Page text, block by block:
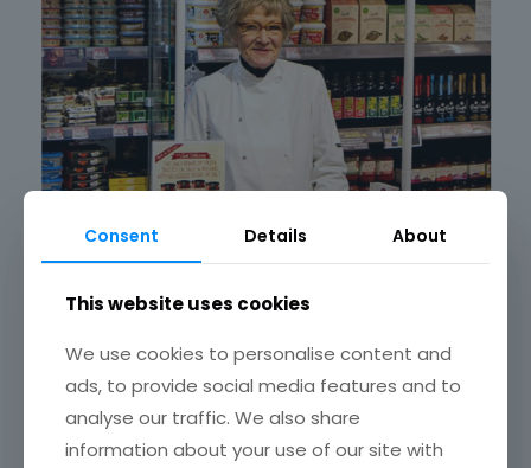
Janet featured in Sunday Times article on Brexit
Read more
Consent Details About
This website uses cookies
We use cookies to personalise content and
ads, to provide social media features and to
analyse our traffic. We also share
information about your use of our site with